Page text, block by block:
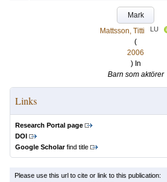
Mark
Mattsson, Titti
LU
(
2006
) In
Barn som aktörer
Links
Research Portal page
DOI
Google Scholarfind title
Please use this url to cite or link to this publication: